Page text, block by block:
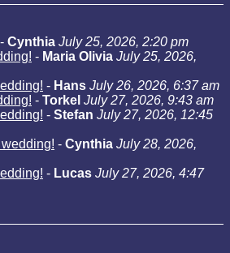
- Cynthia July 25, 2026, 2:20 pm
- Maria Olivia July 25, 2026,
- Hans July 26, 2026, 6:37 am
- Torkel July 27, 2026, 9:43 am
- Stefan July 27, 2026, 12:45
- Cynthia July 28, 2026,
- Lucas July 27, 2026, 4:47